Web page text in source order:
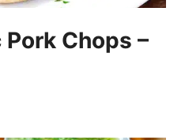
Chops –